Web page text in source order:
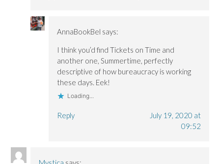
AnnaBookBel says:
I think you’d find Tickets on Time and
another one, Summertime, perfectly
descriptive of how bureaucracy is working
these days. Eek!
Loading...
Reply
July 19, 2020 at
09:52